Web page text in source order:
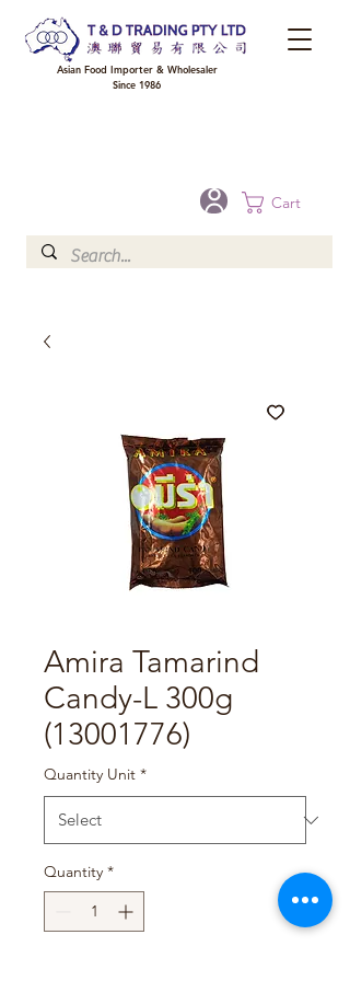
Cart
Asian Food Importer & Wholesaler
Since 1986
Amira Tamarind
Candy-L 300g
(13001776)
Quantity Unit *
Quantity *